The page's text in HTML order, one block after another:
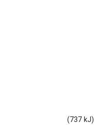
(737 kJ)